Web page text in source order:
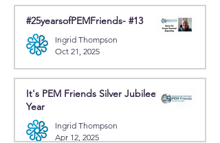
#25yearsofPEMFriends- #13
Ingrid Thompson
Oct 21, 2025
It's PEM Friends Silver Jubilee
Year
Ingrid Thompson
Apr 12, 2025